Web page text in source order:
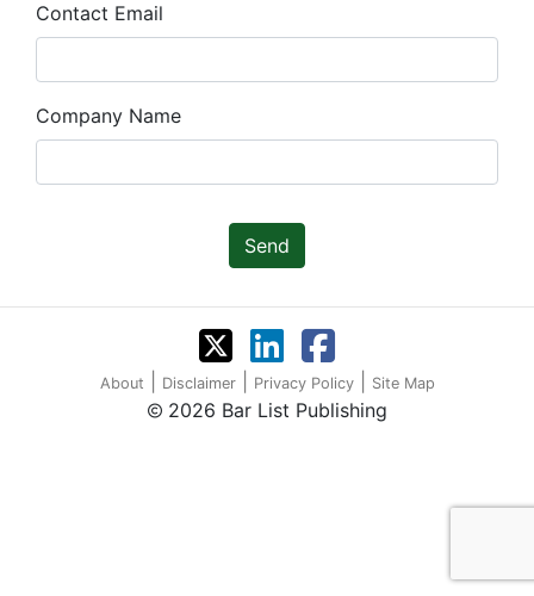
Contact Email
Company Name
Send
About Disclaimer Privacy Policy Site Map
2026 Bar List Publishing